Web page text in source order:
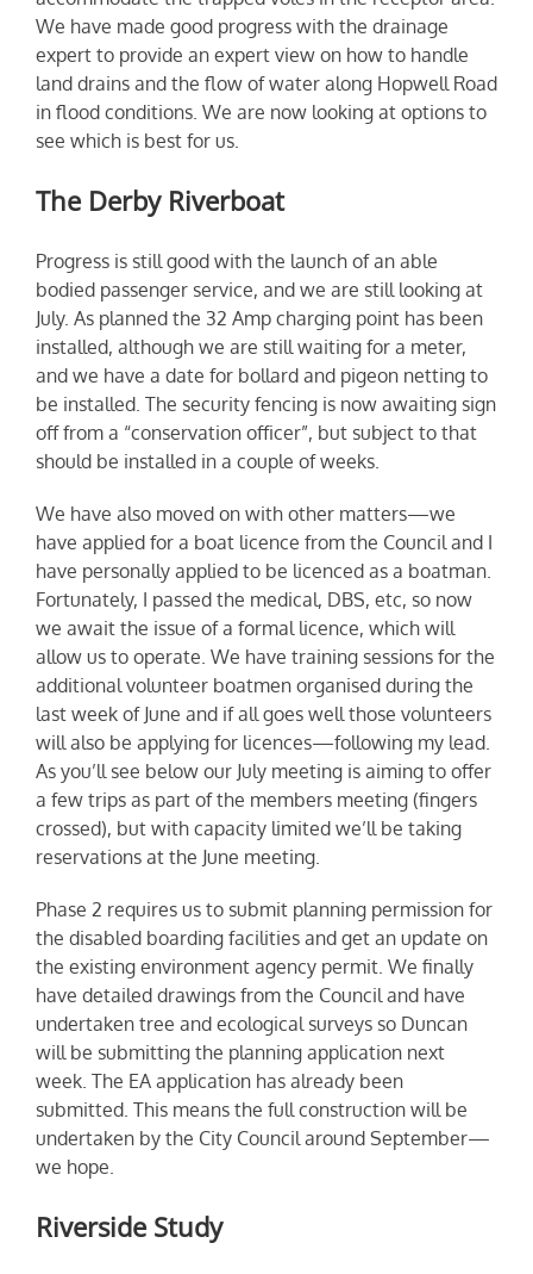
We have made good progress with the drainage
expert to provide an expert view on how to handle
land drains and the flow of water along Hopwell Road
in flood conditions. We are now looking at options to
see which is best for us.
The Derby Riverboat
Progress is still good with the launch of an able
bodied passenger service, and we are still looking at
July. As planned the 32 Amp charging point has been
installed, although we are still waiting for a meter,
and we have a date for bollard and pigeon netting to
be installed. The security fencing is now awaiting sign
off from a “conservation officer”, but subject to that
should be installed in a couple of weeks.
We have also moved on with other matters—we
have applied for a boat licence from the Council and I
have personally applied to be licenced as a boatman.
Fortunately, I passed the medical, DBS, etc, so now
we await the issue of a formal licence, which will
allow us to operate. We have training sessions for the
additional volunteer boatmen organised during the
last week of June and if all goes well those volunteers
will also be applying for licences—following my lead.
As you’ll see below our July meeting is aiming to offer
a few trips as part of the members meeting (fingers
crossed), but with capacity limited we’ll be taking
reservations at the June meeting.
Phase 2 requires us to submit planning permission for
the disabled boarding facilities and get an update on
the existing environment agency permit. We finally
have detailed drawings from the Council and have
undertaken tree and ecological surveys so Duncan
will be submitting the planning application next
week. The EA application has already been
submitted. This means the full construction will be
undertaken by the City Council around September—
we hope.
Riverside Study